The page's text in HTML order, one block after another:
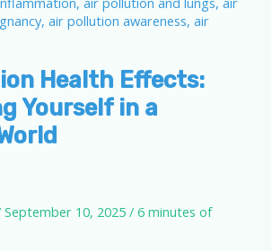
Health Effects:
Yourself in a
September 10, 2025/ 6 minutes of